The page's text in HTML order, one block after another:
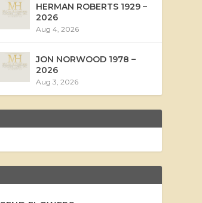
HERMAN ROBERTS 1929 –
2026
Aug 4, 2026
JON NORWOOD 1978 –
2026
Aug 3, 2026